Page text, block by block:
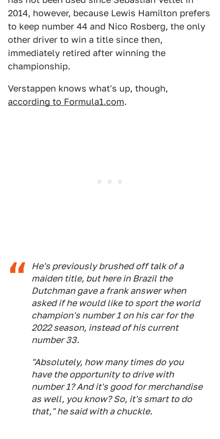
2014, however, because Lewis Hamilton prefers
to keep number 44 and Nico Rosberg, the only
other driver to win a title since then,
immediately retired after winning the
championship.
Verstappen knows what's up, though,
according to Formula1.com.
He's previously brushed off talk of a
maiden title, but here in Brazil the
Dutchman gave a frank answer when
asked if he would like to sport the world
champion's number 1 on his car for the
2022 season, instead of his current
number 33.
"Absolutely, how many times do you
have the opportunity to drive with
number 1? And it's good for merchandise
as well, you know? So, it's smart to do
that," he said with a chuckle.